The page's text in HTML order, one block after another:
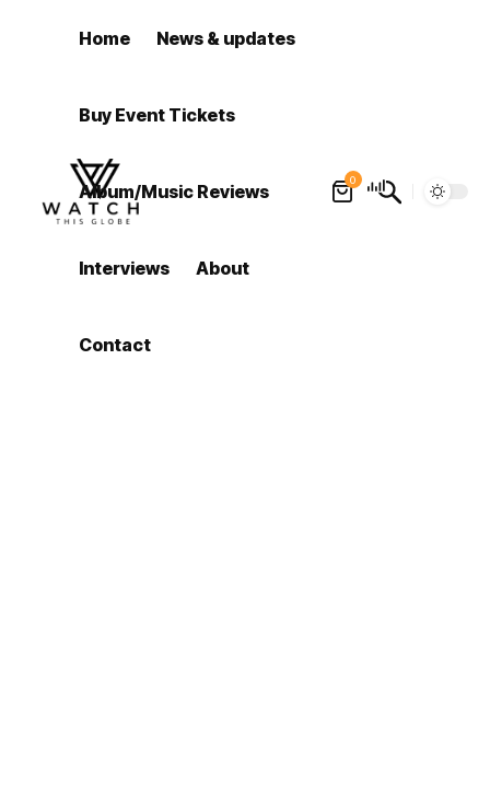
Home News & updates
Buy Event Tickets
Album/Music Reviews
Interviews About
Contact
0